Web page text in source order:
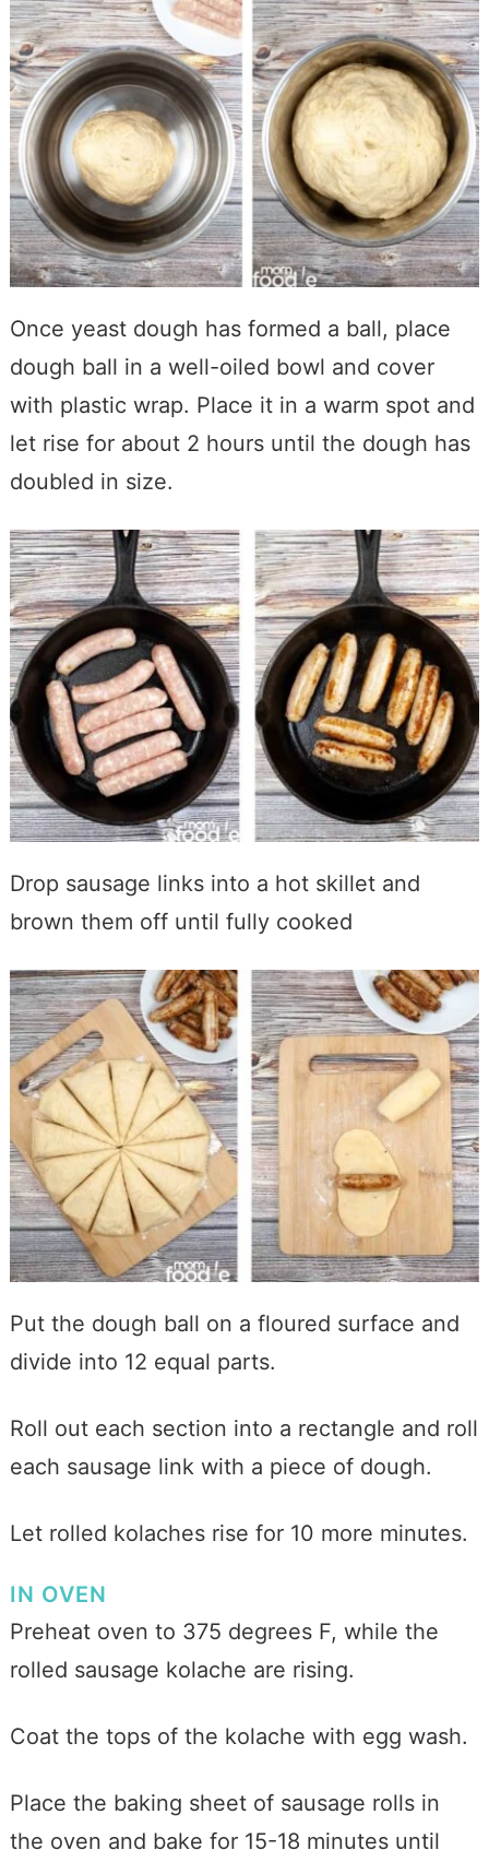
Once yeast dough has formed a ball, place
dough ball in a well-oiled bowl and cover
with plastic wrap. Place it in a warm spot and
let rise for about 2 hours until the dough has
doubled in size.
Drop sausage links into a hot skillet and
brown them off until fully cooked
Put the dough ball on a floured surface and
divide into 12 equal parts.
Roll out each section into a rectangle and roll
each sausage link with a piece of dough.
Let rolled kolaches rise for 10 more minutes.
IN OVEN
Preheat oven to 375 degrees F, while the
rolled sausage kolache are rising.
Coat the tops of the kolache with egg wash.
Place the baking sheet of sausage rolls in
the oven and bake for 15-18 minutes until